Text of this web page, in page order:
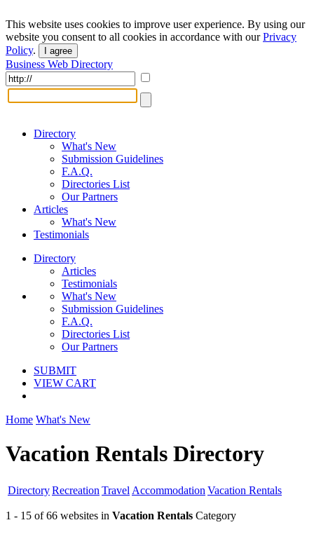
This website uses cookies to improve user experience. By using our
website you consent to all cookies in accordance with ourPrivacy
Policy. I agree
Business Web Directory
Directory
What's New
Submission Guidelines
F.A.Q.
Directories List
Our Partners
Articles
What's New
Testimonials
Directory
Articles
Testimonials
What's New
Submission Guidelines
F.A.Q.
Directories List
Our Partners
SUBMIT
VIEW CART
Home What's New
Vacation Rentals Directory
DirectoryRecreation Travel Accommodation Vacation Rentals
1 - 15 of 66 websites in Vacation Rentals Category